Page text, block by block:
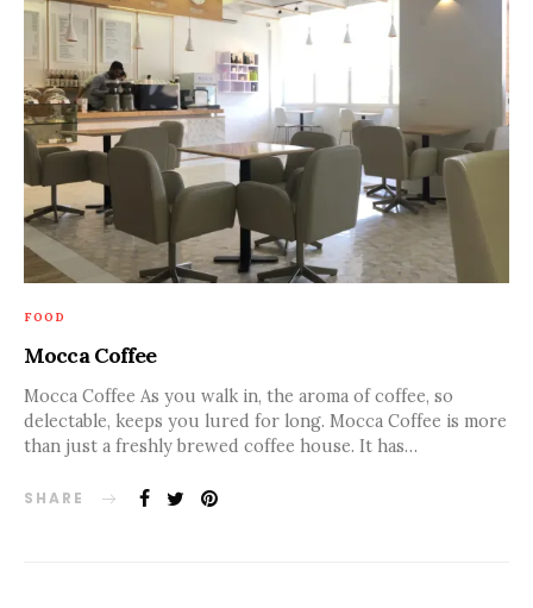
FOOD
Mocca Coffee
Mocca Coffee As you walk in, the aroma of coffee, so
delectable, keeps you lured for long. Mocca Coffee is more
than just a freshly brewed coffee house. It has…
SHARE